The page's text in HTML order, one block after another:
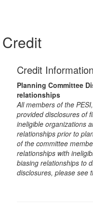
Credit
Credit Information
Planning Committee
relationships
All members of the
provided disclosures of
ineligible organizations
relationships prior to
of the committee
relationships with
biasing relationships to
disclosures, please see